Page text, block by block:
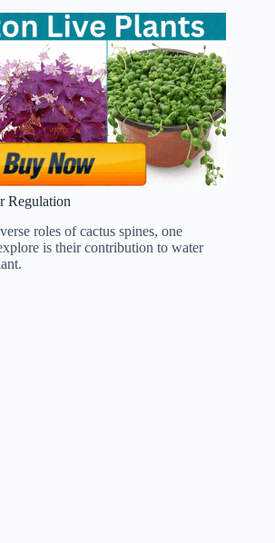
Regulation
roles of cactus spines, one
is their contribution to water